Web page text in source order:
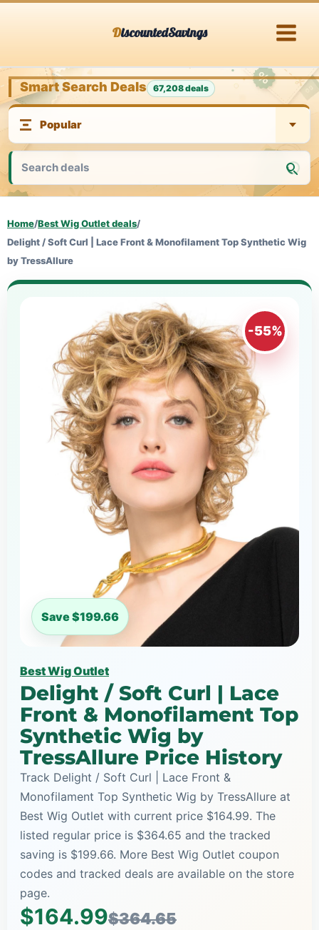
DiscountedSavings
Smart Search Deals 67,208 deals
Home/Best Wig Outlet deals/
Delight / Soft Curl | Lace Front & Monofilament Top Synthetic Wig
by TressAllure
-55%
Save $199.66
Best Wig Outlet
Delight / Soft Curl | Lace
Front & Monofilament Top
Synthetic Wig by
TressAllure Price History
Track Delight / Soft Curl | Lace Front &
Monofilament Top Synthetic Wig by TressAllure at
Best Wig Outlet with current price $164.99. The
listed regular price is $364.65 and the tracked
saving is $199.66. More Best Wig Outlet coupon
codes and tracked deals are available on the store
page.
$164.99$364.65